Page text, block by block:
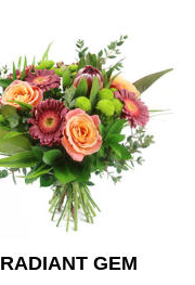
RADIANT GEM